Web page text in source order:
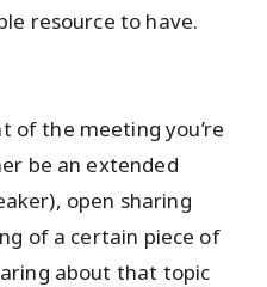
resource to have.
of the meeting you’re
be an extended
open sharing
of a certain piece of
about that topic